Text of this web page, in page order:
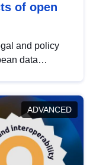
of open
and policy
data
in this policy
the
ADVANCED